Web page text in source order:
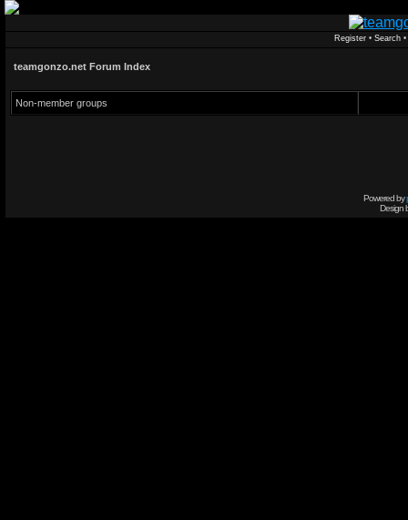
Register• Search•
teamgonzo.net Forum Index
Non-member groups
Powered by
Design